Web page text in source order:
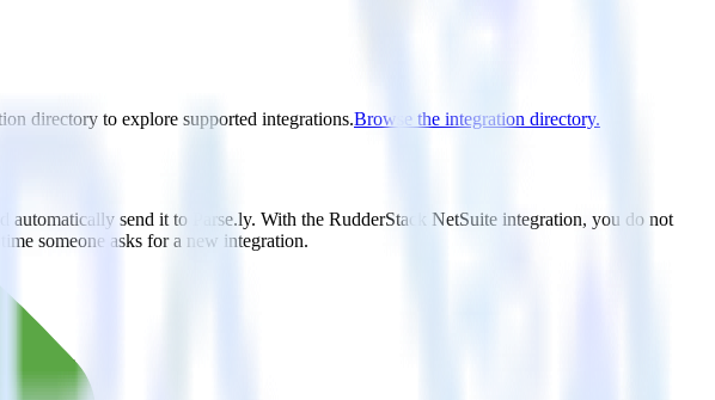
directory to explore supported integrations.Browse the integration directory.
send it to Parse.ly. With the RudderStack NetSuite integration, you do not
someone asks for a new integration.
a button.